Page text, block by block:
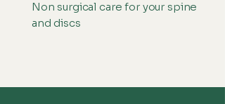
Non surgical care for your spine
and discs